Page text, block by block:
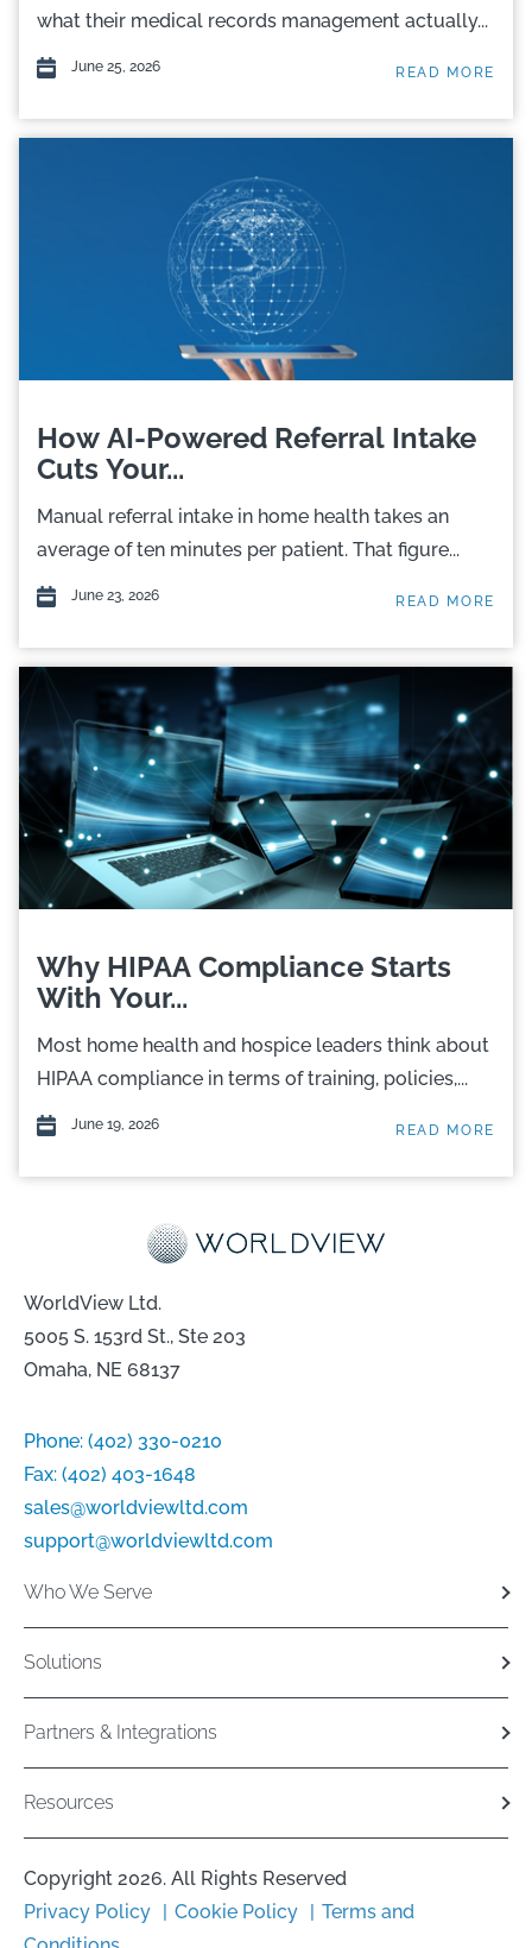
what their medical records management actually...
June 25, 2026 READ MORE
How AI-Powered Referral Intake
Cuts Your...
Manual referral intake in home health takes an
average of ten minutes per patient. That figure...
June 23, 2026 READ MORE
Why HIPAA Compliance Starts
With Your...
Most home health and hospice leaders think about
HIPAA compliance in terms of training, policies,...
June 19, 2026 READ MORE
WorldView Ltd.
5005 S. 153rd St., Ste 203
Omaha, NE 68137
Phone: (402) 330-0210
Fax: (402) 403-1648
sales@worldviewltd.com
support@worldviewltd.com
Who We Serve
Solutions
Partners & Integrations
Resources
Copyright 2026. All Rights Reserved
Privacy Policy
Cookie Policy
Terms and